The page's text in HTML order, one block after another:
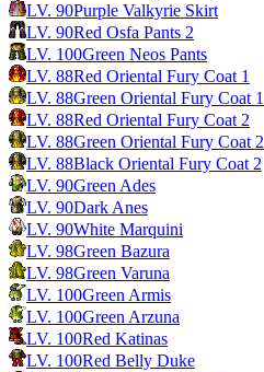
LV. 90Purple Valkyrie Skirt
LV. 90Red Osfa Pants 2
LV. 100Green Neos Pants
LV. 88Red Oriental Fury Coat 1
LV. 88Green Oriental Fury Coat 1
LV. 88Red Oriental Fury Coat 2
LV. 88Green Oriental Fury Coat 2
LV. 88Black Oriental Fury Coat 2
LV. 90Green Ades
LV. 90Dark Anes
LV. 90White Marquini
LV. 98Green Bazura
LV. 98Green Varuna
LV. 100Green Armis
LV. 100Green Arzuna
LV. 100Red Katinas
LV. 100Red Belly Duke